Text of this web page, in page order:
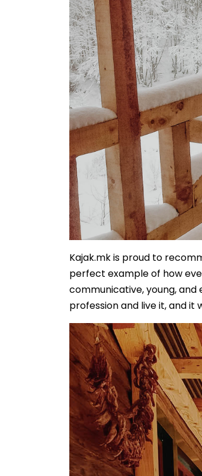
Kajak.mk is proud to
perfect example of how
communicative, young,
profession and live it, and it